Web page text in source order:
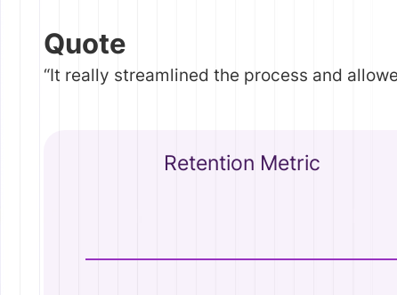
Quote
“It really streamlined the process and
Retention Metric